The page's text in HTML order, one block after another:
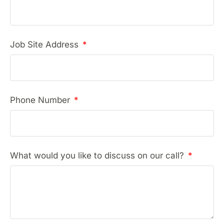
Job Site Address
Phone Number
What would you like to discuss on our call?